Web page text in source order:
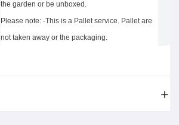
the garden or be unboxed.
Please note: -This is a Pallet service. Pallet are
not taken away or the packaging.